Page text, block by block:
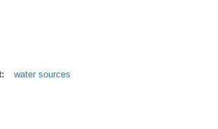
water sources